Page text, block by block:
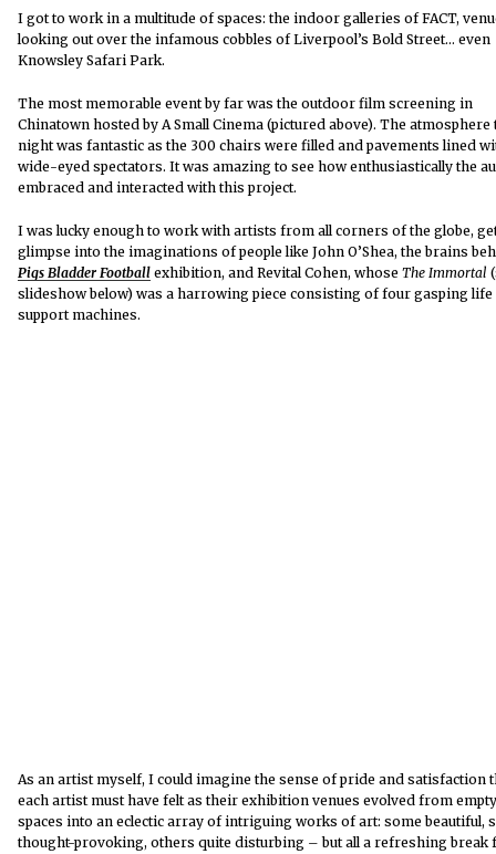
I got to work in a multitude of spaces: the indoor galleries of FACT,
looking out over the infamous cobbles of Liverpool’s Bold Street… even
Knowsley Safari Park.
The most memorable event by far was the outdoor film screening in
Chinatown hosted by A Small Cinema (pictured above). The atmosphere
night was fantastic as the 300 chairs were filled and pavements lined
wide-eyed spectators. It was amazing to see how enthusiastically the
embraced and interacted with this project.
I was lucky enough to work with artists from all corners of the globe,
glimpse into the imaginations of people like John O’Shea, the brains
Pigs Bladder Football exhibition, and Revital Cohen, whose The Immortal
slideshow below) was a harrowing piece consisting of four gasping life
support machines.
As an artist myself, I could imagine the sense of pride and satisfaction
each artist must have felt as their exhibition venues evolved from empty
spaces into an eclectic array of intriguing works of art: some beautiful,
thought-provoking, others quite disturbing – but all a refreshing break